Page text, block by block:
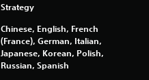
o
m
Strategy
Chinese, English, French
(France), German, Italian,
Japanese, Korean, Polish,
Russian, Spanish